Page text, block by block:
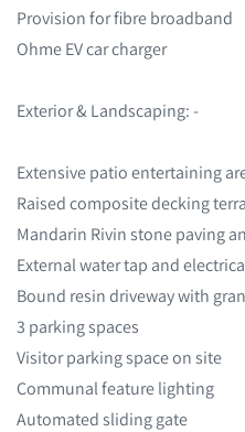
Provision for fibre broadband
Ohme EV car charger
Exterior & Landscaping: -
Extensive patio entertaining
Raised composite decking
Mandarin Rivin stone paving
External water tap and
Bound resin driveway with
3 parking spaces
Visitor parking space on site
Communal feature lighting
Automated sliding gate